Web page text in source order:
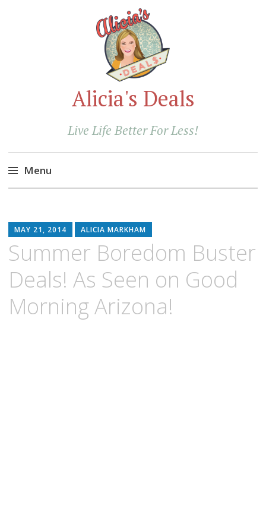
Alicia's Deals
Live Life Better For Less!
Menu
content
MAY 21, 2014 ALICIA MARKHAM
Summer Boredom Buster
Deals! As Seen on Good
Morning Arizona!